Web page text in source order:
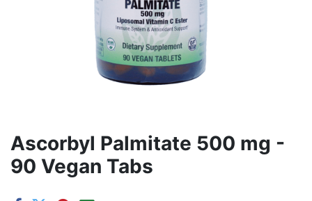
Ascorbyl Palmitate 500 mg -
90 Vegan Tabs